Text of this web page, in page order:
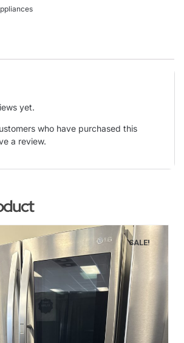
yet.
who have purchased this
a review.
SALE!